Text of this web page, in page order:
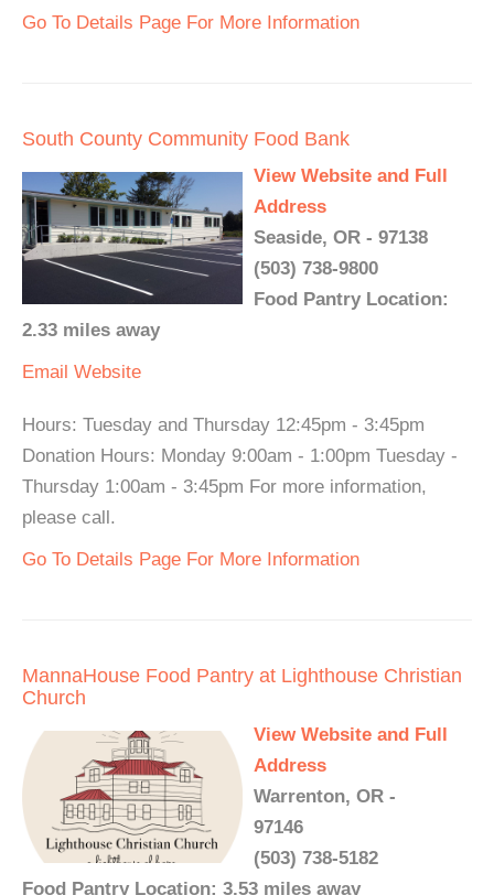
Go To Details Page For More Information
South County Community Food Bank
View Website and Full
Address
Seaside, OR - 97138
(503) 738-9800
Food Pantry Location:
2.33 miles away
Email Website
Hours: Tuesday and Thursday 12:45pm - 3:45pm
Donation Hours: Monday 9:00am - 1:00pm Tuesday -
Thursday 1:00am - 3:45pm For more information,
please call.
Go To Details Page For More Information
MannaHouse Food Pantry at Lighthouse Christian
Church
View Website and Full
Address
Warrenton, OR -
97146
(503) 738-5182
Food Pantry Location: 3.53 miles away